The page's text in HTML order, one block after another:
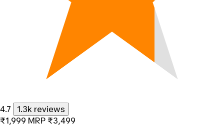
4.7
1.3k reviews
₹1,999 MRP ₹3,499